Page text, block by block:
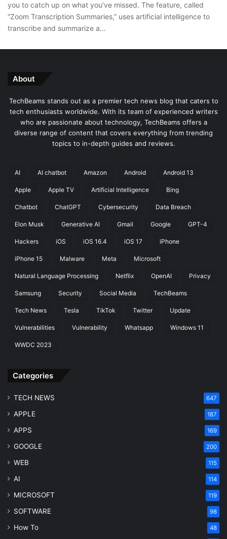
you to catch up on what you’ve missed. The feature, called
“Zoom Transcription Summaries,” uses artificial intelligence to
transcribe and summarize a…
About
TechBeams stands out as a premier tech news blog that caters to
tech enthusiasts worldwide. With its team of experienced writers
who are passionate about technology, TechBeams offers a
diverse range of content that covers everything from trending
topics to in-depth guides and reviews.
AI AI chatbot Amazon Android Android 13
Apple Apple TV Artificial Intelligence Bing
Chatbot ChatGPT Cybersecurity Data Breach
Elon Musk Generative AI Gmail Google GPT-4
Hackers iOS iOS 16.4 iOS 17 iPhone
iPhone 15 Malware Meta Microsoft
Natural Language Processing Netflix OpenAI Privacy
Samsung Security Social Media TechBeams
Tech News Tesla TikTok Twitter Update
Vulnerabilities Vulnerability Whatsapp Windows 11
WWDC 2023
Categories
TECH NEWS 647
APPLE 187
APPS 169
GOOGLE 200
WEB 115
AI 114
MICROSOFT 119
SOFTWARE 98
How To 48